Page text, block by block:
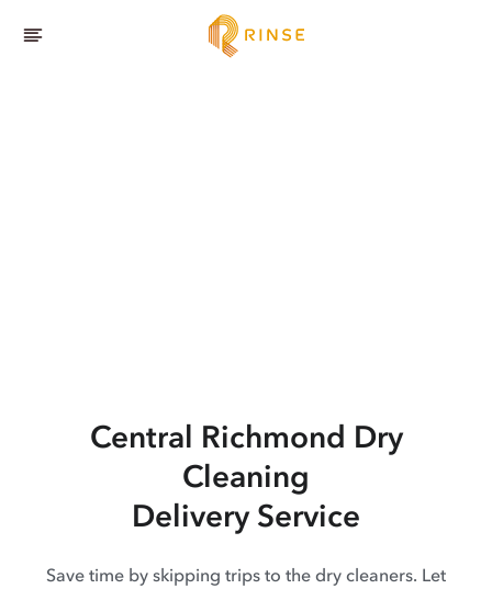
Central Richmond Dry
Cleaning
Delivery Service
Save time by skipping trips to the dry cleaners. Let